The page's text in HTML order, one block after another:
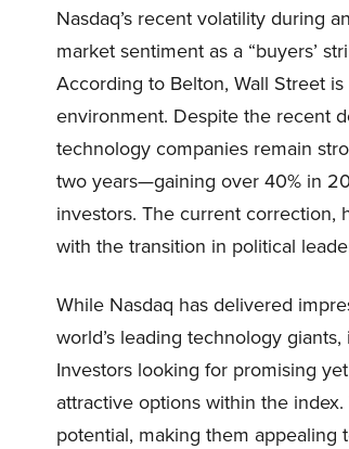
Nasdaq’s recent volatility during
market sentiment as a “buyers’
According to Belton, Wall Street
environment. Despite the recent
technology companies remain
two years—gaining over 40% in
investors. The current correction,
with the transition in political
While Nasdaq has delivered
world’s leading technology
Investors looking for promising
attractive options within the
potential, making them